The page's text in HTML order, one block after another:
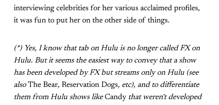
interviewing celebrities for her various acclaimed profiles,
it was fun to put her on the other side of things.
(*) Yes, I know that tab on Hulu is no longer called FX on
Hulu. But it seems the easiest way to convey that a show
has been developed by FX but streams only on Hulu (see
alsoThe Bear, Reservation Dogs, etc), and to differentiate
them from Hulu shows likeCandy that weren't developed